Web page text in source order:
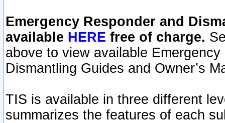
Emergency Responder and
available HERE free of charge.
above to view available
Dismantling Guides and Owner’s
TIS is available in three different
summarizes the features of each